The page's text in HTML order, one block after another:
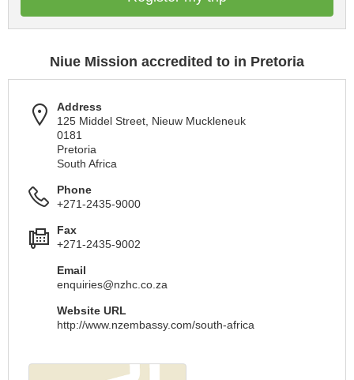
Niue Mission accredited to in Pretoria
Address
125 Middel Street, Nieuw Muckleneuk
0181
Pretoria
South Africa
Phone
+271-2435-9000
Fax
+271-2435-9002
Email
enquiries@nzhc.co.za
Website URL
http://www.nzembassy.com/south-africa